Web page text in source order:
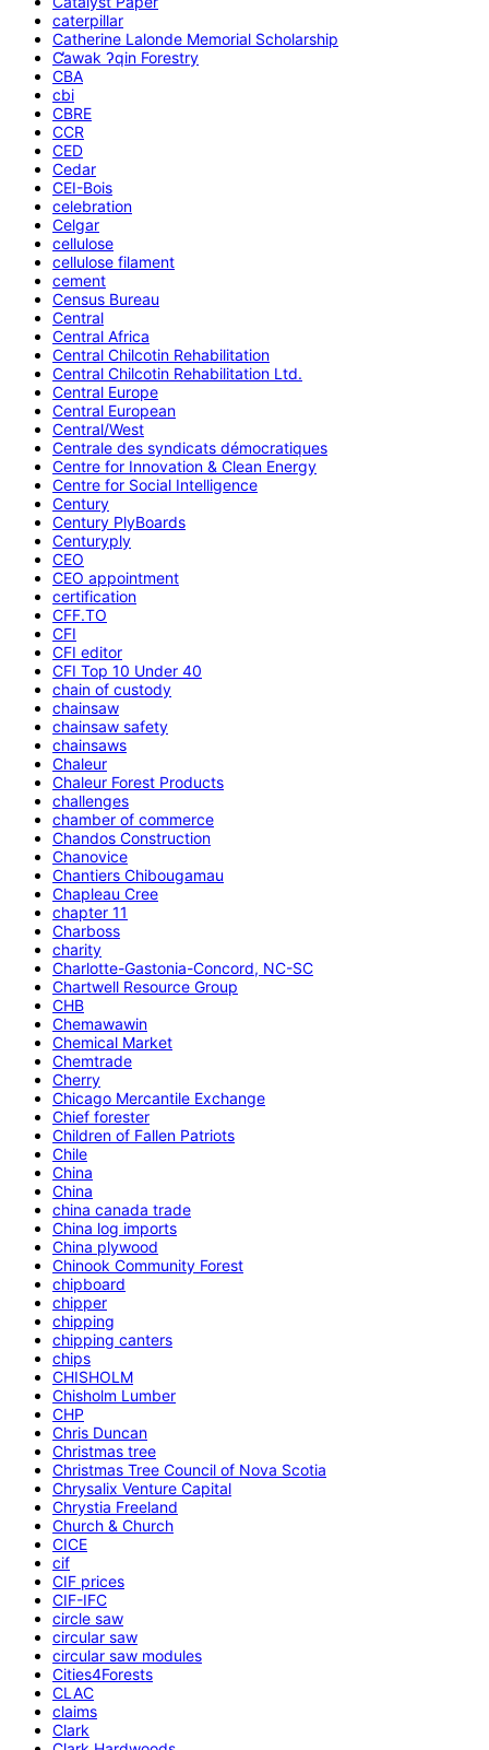
caterpillar
Catherine Lalonde Memorial Scholarship
C̕awak ʔqin Forestry
CBA
cbi
CBRE
CCR
CED
Cedar
CEI-Bois
celebration
Celgar
cellulose
cellulose filament
cement
Census Bureau
Central
Central Africa
Central Chilcotin Rehabilitation
Central Chilcotin Rehabilitation Ltd.
Central Europe
Central European
Central/West
Centrale des syndicats démocratiques
Centre for Innovation & Clean Energy
Centre for Social Intelligence
Century
Century PlyBoards
Centuryply
CEO
CEO appointment
certification
CFF.TO
CFI
CFI editor
CFI Top 10 Under 40
chain of custody
chainsaw
chainsaw safety
chainsaws
Chaleur
Chaleur Forest Products
challenges
chamber of commerce
Chandos Construction
Chanovice
Chantiers Chibougamau
Chapleau Cree
chapter 11
Charboss
charity
Charlotte-Gastonia-Concord, NC-SC
Chartwell Resource Group
CHB
Chemawawin
Chemical Market
Chemtrade
Cherry
Chicago Mercantile Exchange
Chief forester
Children of Fallen Patriots
Chile
China
China
china canada trade
China log imports
China plywood
Chinook Community Forest
chipboard
chipper
chipping
chipping canters
chips
CHISHOLM
Chisholm Lumber
CHP
Chris Duncan
Christmas tree
Christmas Tree Council of Nova Scotia
Chrysalix Venture Capital
Chrystia Freeland
Church & Church
CICE
cif
CIF prices
CIF-IFC
circle saw
circular saw
circular saw modules
Cities4Forests
CLAC
claims
Clark